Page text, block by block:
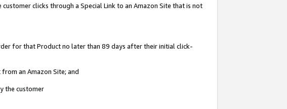
customer clicks through a Special Link to an Amazon Site that is not
for that Product no later than 89 days after their initial click-
an Amazon Site; and
the customer